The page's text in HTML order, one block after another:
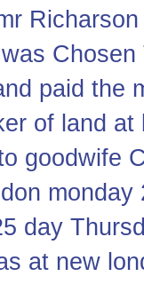
paid the
of land
goodwife
day
at new